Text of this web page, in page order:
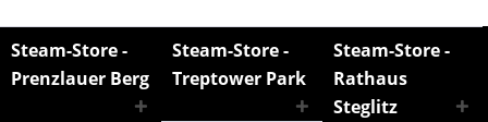
Steam-Store -
Prenzlauer Berg
Steam-Store -
Treptower Park
Steam-Store -
Rathaus
Steglitz